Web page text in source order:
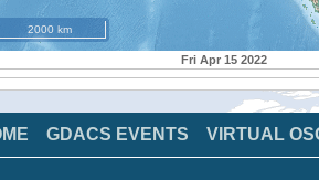
2000 km
Fri Apr 15 2022
GDACS EVENTS VIRTUAL